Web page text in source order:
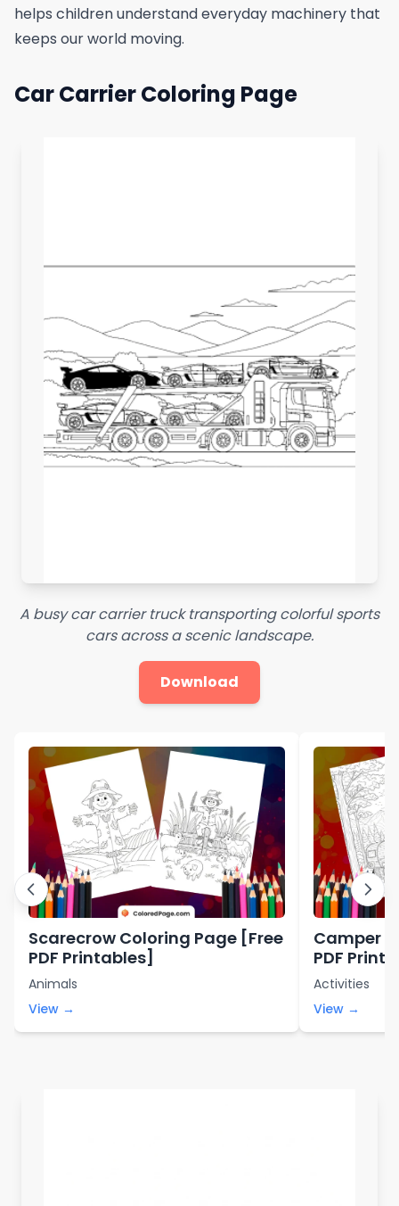
helps children understand everyday machinery that
keeps our world moving.
Car Carrier Coloring Page
A busy car carrier truck transporting colorful sports
cars across a scenic landscape.
Download
Scarecrow Coloring Page [Free
PDF Printables]
Animals
View →
Camper
PDF
Activities
View →